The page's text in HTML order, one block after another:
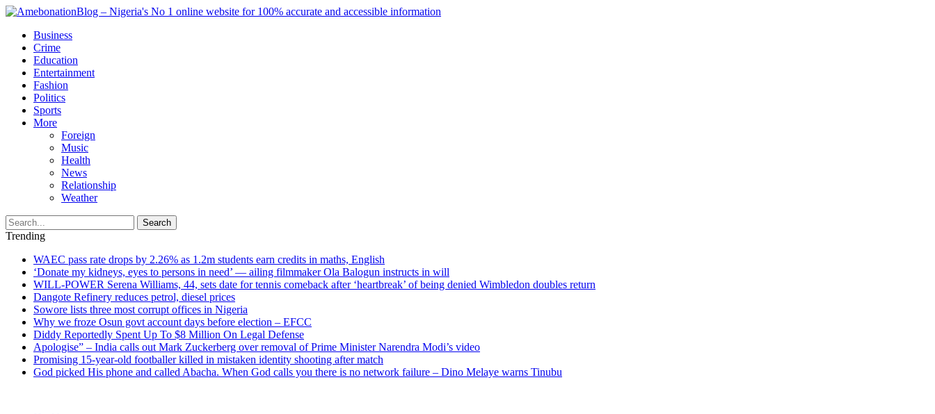
Business
Crime
Education
Entertainment
Fashion
Politics
Sports
More
Foreign
Music
Health
News
Relationship
Weather
Search
Trending
WAEC pass rate drops by 2.26% as 1.2m students earn credits in maths, English
‘Donate my kidneys, eyes to persons in need’ — ailing filmmaker Ola Balogun instructs in will
WILL-POWER Serena Williams, 44, sets date for tennis comeback after ‘heartbreak’ of being denied Wimbledon doubles return
Dangote Refinery reduces petrol, diesel prices
Sowore lists three most corrupt offices in Nigeria
Why we froze Osun govt account days before election – EFCC
Diddy Reportedly Spent Up To $8 Million On Legal Defense
Apologise” – India calls out Mark Zuckerberg over removal of Prime Minister Narendra Modi’s video
Promising 15-year-old footballer killed in mistaken identity shooting after match
God picked His phone and called Abacha. When God calls you there is no network failure – Dino Melaye warns Tinubu